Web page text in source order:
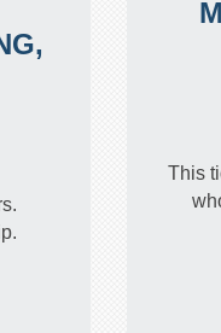
This